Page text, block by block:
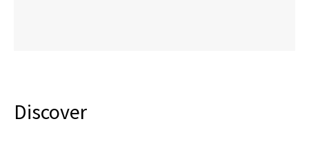
Discover